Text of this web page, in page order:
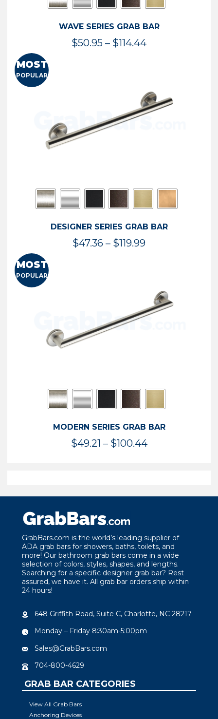
WAVE SERIES GRAB BAR
$50.95 – $114.44Price
$114.44
MOST
POPULAR
DESIGNER SERIES GRAB BAR
$47.36 – $119.99Price
$119.99
MOST
POPULAR
MODERN SERIES GRAB BAR
$49.21 – $100.44Price
$100.44
GrabBars.com is the world’s leading supplier of
ADA grab bars for showers, baths, toilets, and
more! Our bathroom grab bars come in a wide
selection of colors, styles, shapes, and lengths.
Searching for a specific designer grab bar? Rest
assured, we have it. All grab bar orders ship within
24 hours!
648 Griffith Road, Suite C, Charlotte, NC 28217
Monday – Friday 8:30am-5:00pm
Sales@GrabBars.com
704-800-4629
GRAB BAR CATEGORIES
View All Grab Bars
Anchoring Devices